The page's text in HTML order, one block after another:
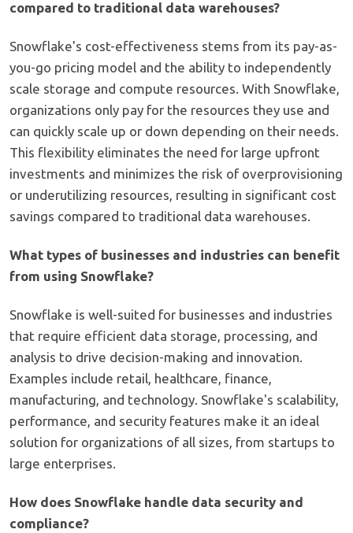
compared to traditional data warehouses?
Snowflake's cost-effectiveness stems from its pay-as-
you-go pricing model and the ability to independently
scale storage and compute resources. With Snowflake,
organizations only pay for the resources they use and
can quickly scale up or down depending on their needs.
This flexibility eliminates the need for large upfront
investments and minimizes the risk of overprovisioning
or underutilizing resources, resulting in significant cost
savings compared to traditional data warehouses.
What types of businesses and industries can benefit
from using Snowflake?
Snowflake is well-suited for businesses and industries
that require efficient data storage, processing, and
analysis to drive decision-making and innovation.
Examples include retail, healthcare, finance,
manufacturing, and technology. Snowflake's scalability,
performance, and security features make it an ideal
solution for organizations of all sizes, from startups to
large enterprises.
How does Snowflake handle data security and
compliance?